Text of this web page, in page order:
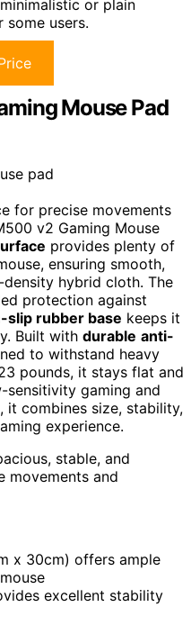
or plain
users.
Mouse Pad
for precise movements
v2 Gaming Mouse
provides plenty of
ensuring smooth,
hybrid cloth. The
protection against
slip rubber base keeps it
Built with durable anti-
to withstand heavy
pounds, it stays flat and
sensitivity gaming and
it combines size, stability,
experience.
stable, and
movements and
x 30cm) offers ample
excellent stability